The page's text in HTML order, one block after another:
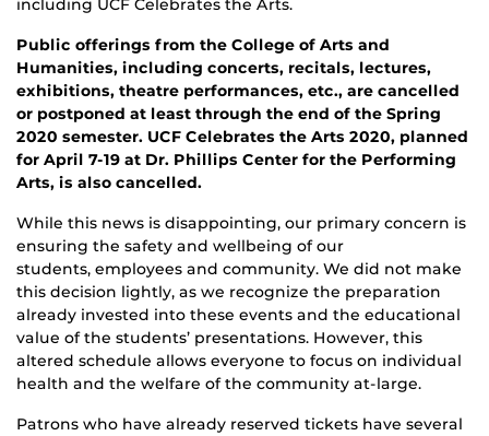
including UCF Celebrates the Arts.
Public offerings from the College of Arts and
Humanities, including concerts, recitals, lectures,
exhibitions, theatre performances, etc., are cancelled
or postponed at least through the end of the Spring
2020 semester. UCF Celebrates the Arts 2020, planned
for April 7-19 at Dr. Phillips Center for the Performing
Arts, is also cancelled.
While this news is disappointing, our primary concern is
ensuring the safety and wellbeing of our
students, employees and community. We did not make
this decision lightly, as we recognize the preparation
already invested into these events and the educational
value of the students’ presentations. However, this
altered schedule allows everyone to focus on individual
health and the welfare of the community at-large.
Patrons who have already reserved tickets have several